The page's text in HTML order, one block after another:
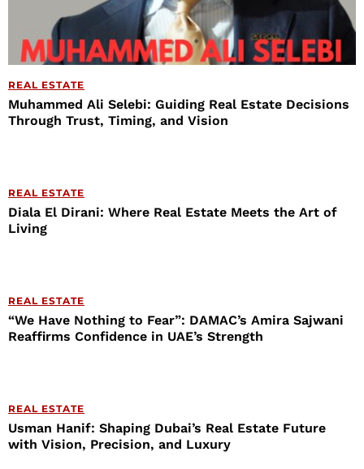
REAL ESTATE
Muhammed Ali Selebi: Guiding Real Estate Decisions
Through Trust, Timing, and Vision
REAL ESTATE
Diala El Dirani: Where Real Estate Meets the Art of
Living
REAL ESTATE
“We Have Nothing to Fear”: DAMAC’s Amira Sajwani
Reaffirms Confidence in UAE’s Strength
REAL ESTATE
Usman Hanif: Shaping Dubai’s Real Estate Future
with Vision, Precision, and Luxury